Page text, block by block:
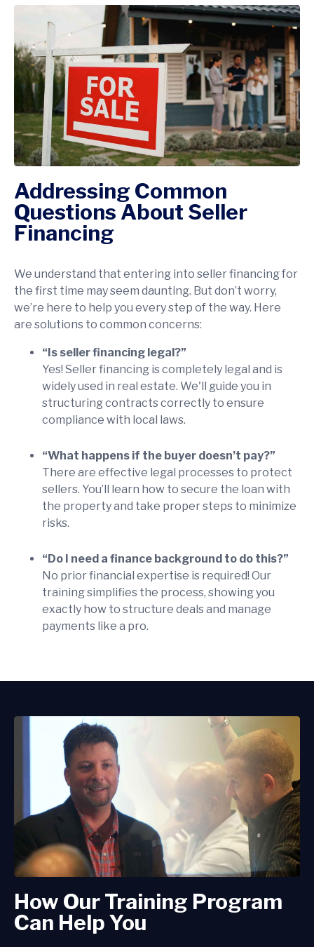
Addressing Common
Questions About Seller
Financing
We understand that entering into seller financing for
the first time may seem daunting. But don’t worry,
we’re here to help you every step of the way. Here
are solutions to common concerns:
“Is seller financing legal?”
Yes! Seller financing is completely legal and is
widely used in real estate. We'll guide you in
structuring contracts correctly to ensure
compliance with local laws.
“What happens if the buyer doesn’t pay?”
There are effective legal processes to protect
sellers. You’ll learn how to secure the loan with
the property and take proper steps to minimize
risks.
“Do I need a finance background to do this?”
No prior financial expertise is required! Our
training simplifies the process, showing you
exactly how to structure deals and manage
payments like a pro.
How Our Training Program
Can Help You